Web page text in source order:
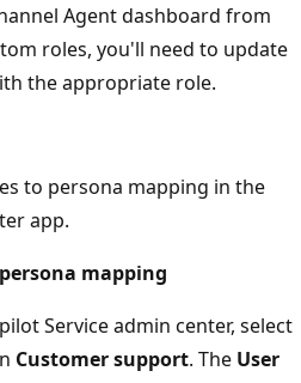
Agent dashboard from
roles, you'll need to update
the appropriate role.
to persona mapping in the
app.
mapping
Service admin center, select
Customer support. The User